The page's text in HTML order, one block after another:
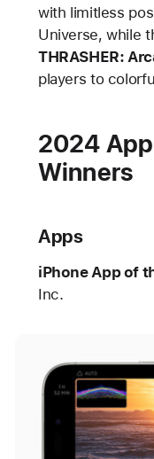
with limitless
Universe, while
THRASHER:
players to
2024
Winners
Apps
iPhone App of
Inc.